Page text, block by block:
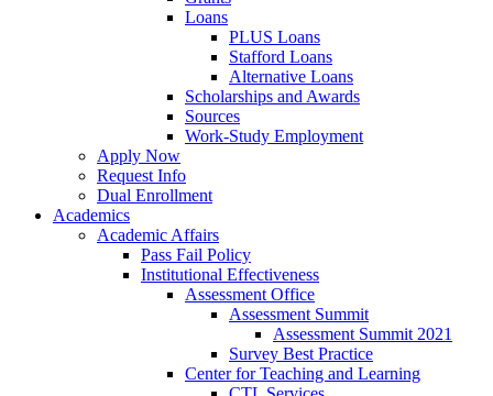
Loans
PLUS Loans
Stafford Loans
Alternative Loans
Scholarships and Awards
Sources
Work-Study Employment
Apply Now
Request Info
Dual Enrollment
Academics
Academic Affairs
Pass Fail Policy
Institutional Effectiveness
Assessment Office
Assessment Summit
Assessment Summit 2021
Survey Best Practice
Center for Teaching and Learning